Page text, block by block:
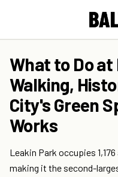
What to Do
Walking,
City's Green
Works
Leakin Park occupies
making it the second-